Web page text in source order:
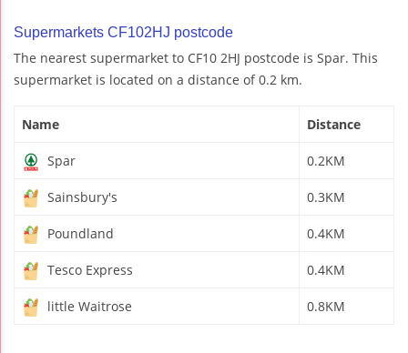
Supermarkets CF102HJ postcode
The nearest supermarket to CF10 2HJ postcode is Spar. This
supermarket is located on a distance of 0.2 km.
Name Distance
Spar 0.2KM
Sainsbury's 0.3KM
Poundland 0.4KM
Tesco Express 0.4KM
little Waitrose 0.8KM